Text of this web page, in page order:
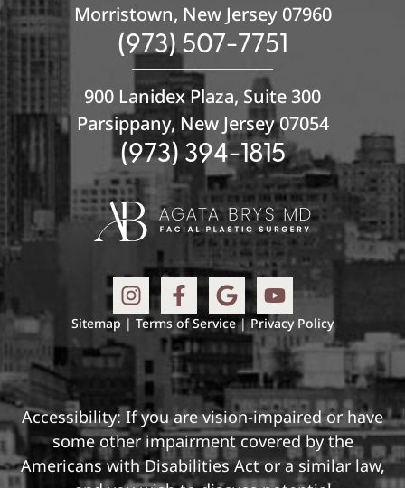
Morristown, New Jersey 07960
(973) 507-7751
900 Lanidex Plaza, Suite 300
Parsippany, New Jersey 07054
(973) 394-1815
Sitemap | Terms of Service|Privacy Policy
Accessibility: If you are vision-impaired or have
some other impairment covered by the
Americans with Disabilities Act or a similar law,